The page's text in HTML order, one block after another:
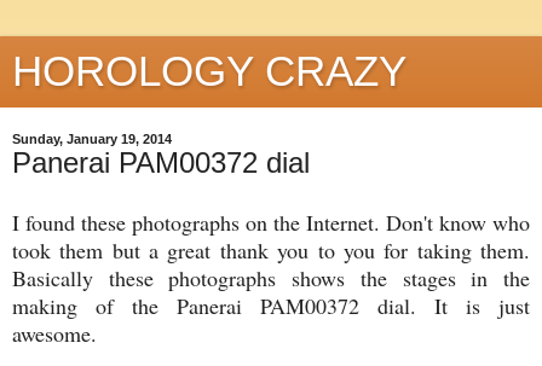
HOROLOGY CRAZY
Sunday, January 19, 2014
Panerai PAM00372 dial
I found these photographs on the Internet. Don't know who
took them but a great thank you to you for taking them.
Basically these photographs shows the stages in the
making of the Panerai PAM00372 dial. It is just
awesome.